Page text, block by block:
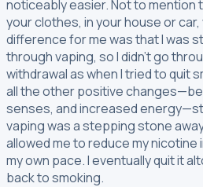
noticeably easier. Not to mention
your clothes, in your house or
difference for me was that I was
through vaping, so I didn’t go
withdrawal as when I tried to quit
all the other positive
senses, and increased
vaping was a stepping stone
allowed me to reduce my nicotine
my own pace. I eventually quit it
back to smoking.